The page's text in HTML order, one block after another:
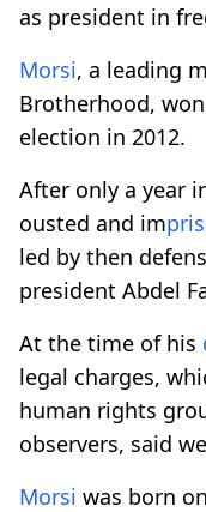
as president in
Morsi, a leading
Brotherhood,
election in 2012.
After only a year
ousted and im
led by then
president Abdel
At the time of his
legal charges,
human rights
observers, said
Morsi was born